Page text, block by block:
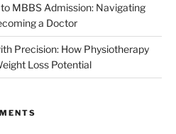
MBBS Admission: Navigating
a Doctor
Precision: How Physiotherapy
Loss Potential